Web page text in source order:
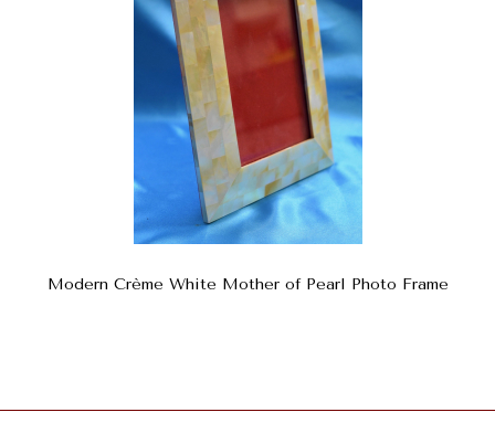
Modern Crème White Mother of Pearl Photo Frame